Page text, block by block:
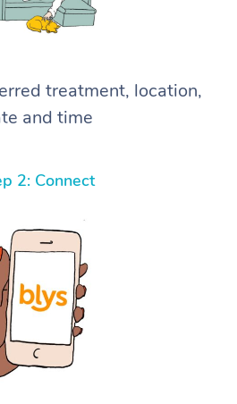
treatment, location,
and time
2: Connect